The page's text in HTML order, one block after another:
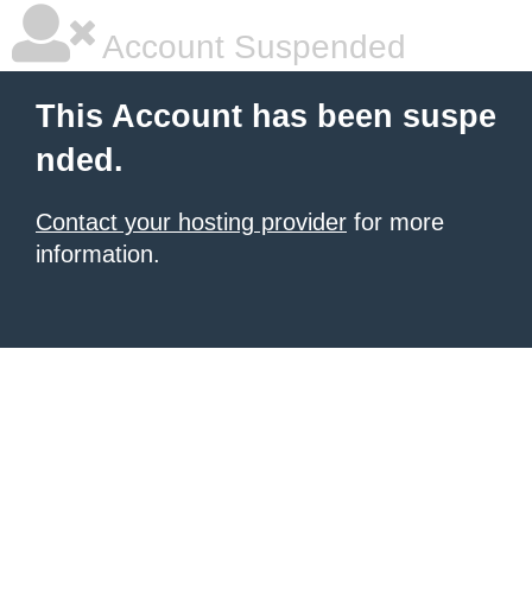
Account Suspended
This Account has been suspe
nded.
Contact your hosting provider for more
information.